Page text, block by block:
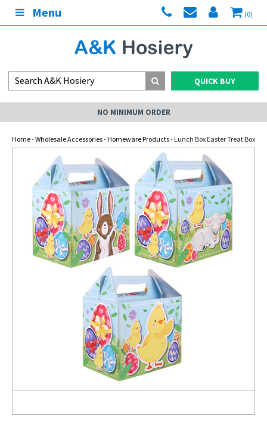
Menu (0)
QUICK BUY
NO MINIMUM ORDER
Home-Wholesale Accessories-Homeware Products- Lunch Box Easter Treat Box